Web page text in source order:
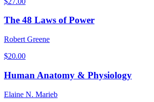
The 48 Laws of Power
Robert Greene
$20.00
Human Anatomy & Physiology
Elaine N. Marieb